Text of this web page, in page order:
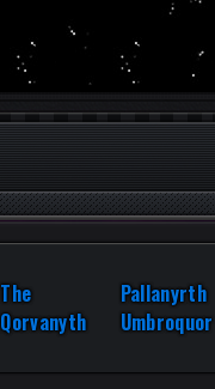
The
Qorvanyth
Pallanyrth
Umbroquor